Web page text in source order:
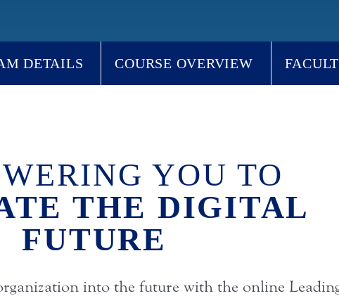
DETAILS COURSE OVERVIEW
YOU TO
THE DIGITAL
FUTURE
into the future with the online